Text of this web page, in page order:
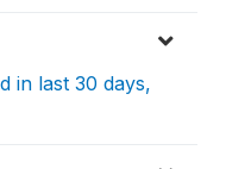
in last 30 days,